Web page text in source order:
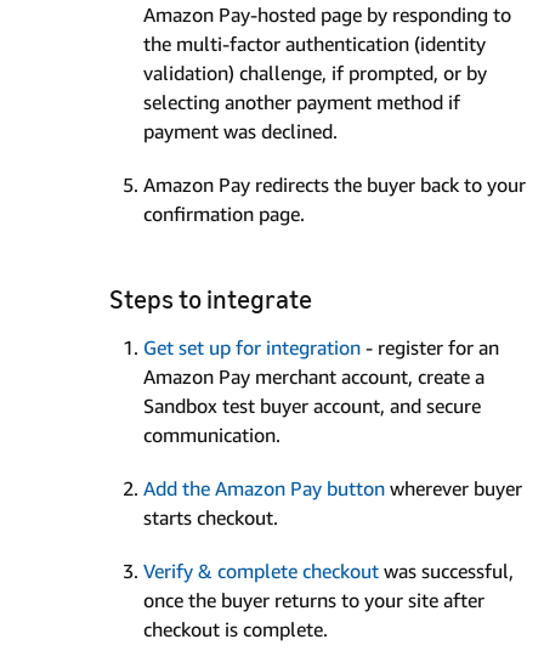
Amazon Pay-hosted page by responding to
the multi-factor authentication (identity
validation) challenge, if prompted, or by
selecting another payment method if
payment was declined.
Amazon Pay redirects the buyer back to your
confirmation page.
Steps to integrate
Get set up for integration - register for an
Amazon Pay merchant account, create a
Sandbox test buyer account, and secure
communication.
Add the Amazon Pay button wherever buyer
starts checkout.
Verify & complete checkout was successful,
once the buyer returns to your site after
checkout is complete.